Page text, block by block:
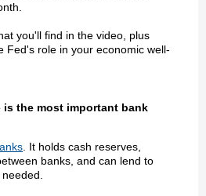
you'll find in the video, plus
Fed's role in your economic well-
is the most important bank
. It holds cash reserves,
banks, and can lend to